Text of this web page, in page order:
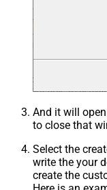
And it will
to close that
Select the
write the your
create the